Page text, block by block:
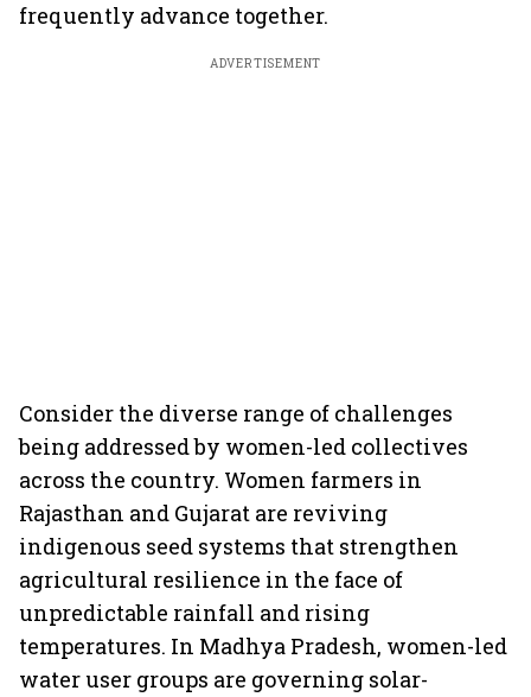
frequently advance together.
ADVERTISEMENT
Consider the diverse range of challenges
being addressed by women-led collectives
across the country. Women farmers in
Rajasthan and Gujarat are reviving
indigenous seed systems that strengthen
agricultural resilience in the face of
unpredictable rainfall and rising
temperatures. In Madhya Pradesh, women-led
water user groups are governing solar-